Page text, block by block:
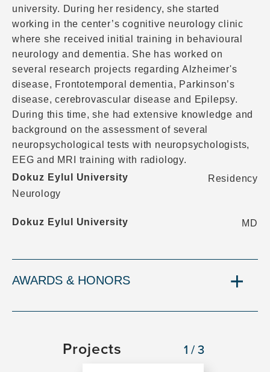
university. During her residency, she started
working in the center’s cognitive neurology clinic
where she received initial training in behavioural
neurology and dementia. She has worked on
several research projects regarding Alzheimer's
disease, Frontotemporal dementia, Parkinson’s
disease, cerebrovascular disease and Epilepsy.
During this time, she had extensive knowledge and
background on the assessment of several
neuropsychological tests with neuropsychologists,
EEG and MRI training with radiology.
Dokuz Eylul University
Neurology
Residency
Dokuz Eylul University MD
AWARDS & HONORS
Projects 1/3